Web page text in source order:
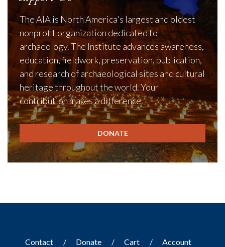
The AIA is North America's largest and oldest
nonprofit organization dedicated to
archaeology. The Institute advances awareness,
education, fieldwork, preservation, publication,
and research of archaeological sites and cultural
heritage throughout the world. Your
contribution makes a difference.
DONATE
Contact Donate Cart Account